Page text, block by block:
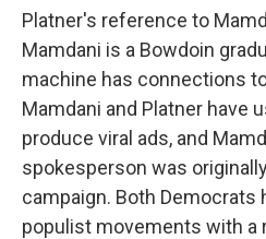
Platner's reference to
Mamdani is a Bowdoin
machine has connections
Mamdani and Platner have
produce viral ads, and
spokesperson was
campaign. Both Democrats
populist movements with a